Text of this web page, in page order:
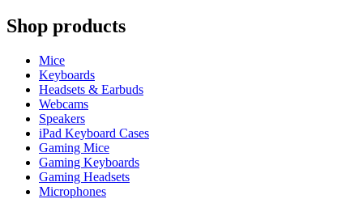
Shop products
Mice
Keyboards
Headsets & Earbuds
Webcams
Speakers
iPad Keyboard Cases
Gaming Mice
Gaming Keyboards
Gaming Headsets
Microphones